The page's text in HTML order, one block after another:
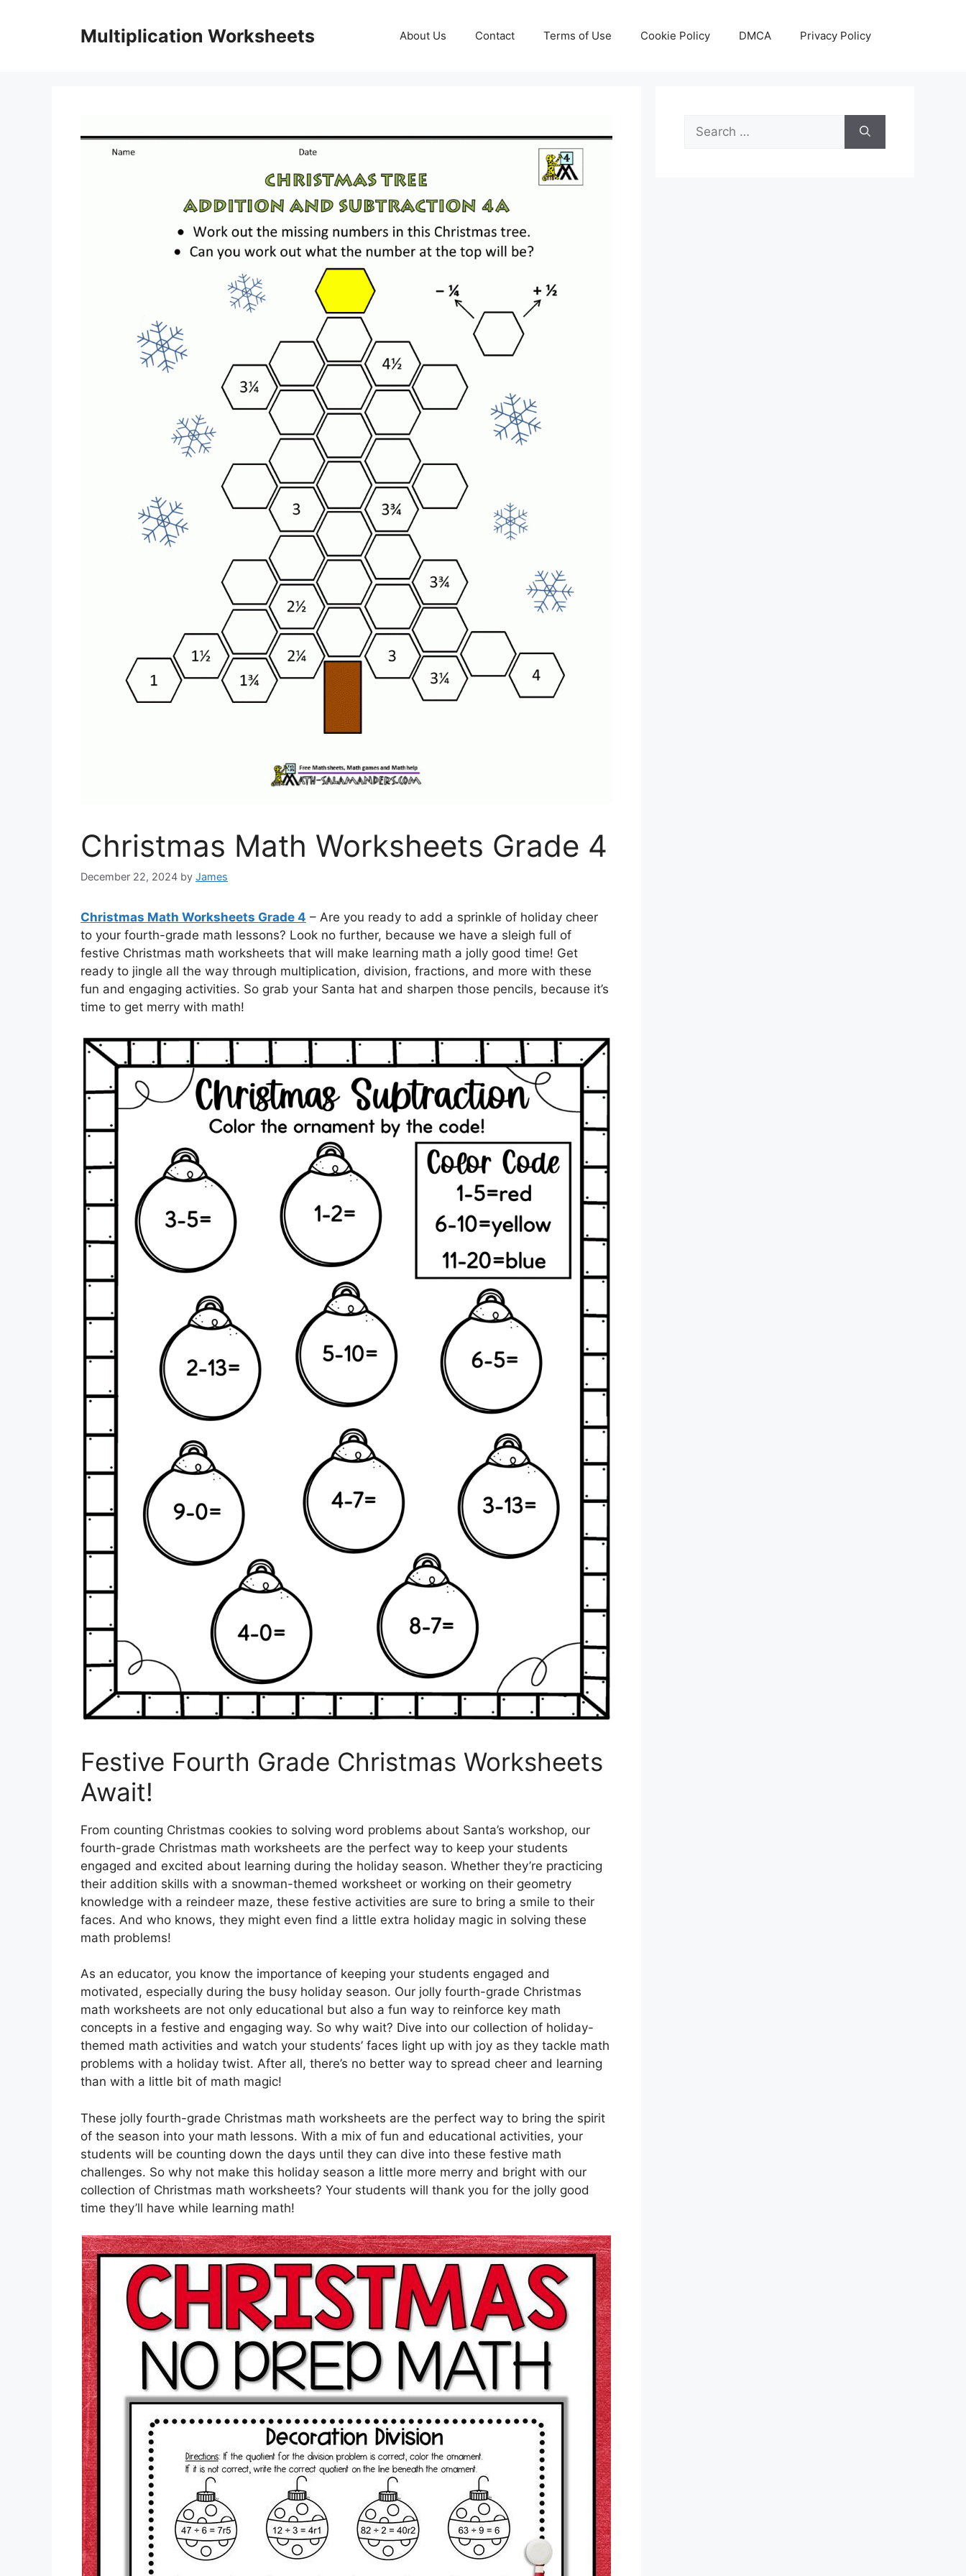
Multiplication Worksheets About Us Contact Terms of Use Cookie Policy DMCA Privacy Policy
Christmas Math Worksheets Grade 4
December 22, 2024 by James
Christmas Math Worksheets Grade 4 – Are you ready to add a sprinkle of holiday cheer
to your fourth-grade math lessons? Look no further, because we have a sleigh full of
festive Christmas math worksheets that will make learning math a jolly good time! Get
ready to jingle all the way through multiplication, division, fractions, and more with these
fun and engaging activities. So grab your Santa hat and sharpen those pencils, because it’s
time to get merry with math!
Festive Fourth Grade Christmas Worksheets
Await!
From counting Christmas cookies to solving word problems about Santa’s workshop, our
fourth-grade Christmas math worksheets are the perfect way to keep your students
engaged and excited about learning during the holiday season. Whether they’re practicing
their addition skills with a snowman-themed worksheet or working on their geometry
knowledge with a reindeer maze, these festive activities are sure to bring a smile to their
faces. And who knows, they might even find a little extra holiday magic in solving these
math problems!
As an educator, you know the importance of keeping your students engaged and
motivated, especially during the busy holiday season. Our jolly fourth-grade Christmas
math worksheets are not only educational but also a fun way to reinforce key math
concepts in a festive and engaging way. So why wait? Dive into our collection of holiday-
themed math activities and watch your students’ faces light up with joy as they tackle math
problems with a holiday twist. After all, there’s no better way to spread cheer and learning
than with a little bit of math magic!
These jolly fourth-grade Christmas math worksheets are the perfect way to bring the spirit
of the season into your math lessons. With a mix of fun and educational activities, your
students will be counting down the days until they can dive into these festive math
challenges. So why not make this holiday season a little more merry and bright with our
collection of Christmas math worksheets? Your students will thank you for the jolly good
time they’ll have while learning math!
Search
for: